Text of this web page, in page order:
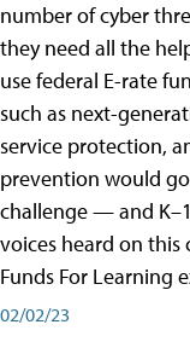
number of cyber
they need all the
use federal E-rate
such as next-
service protection,
prevention would
challenge — and
voices heard on this
Funds For Learning
02/02/23